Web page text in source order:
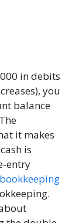
in debits
you
balance
it makes
is
entry
bookkeeping